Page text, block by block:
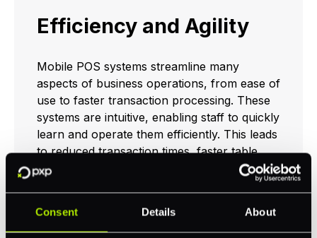
Consent Details About
Efficiency and Agility
Mobile POS systems streamline many
aspects of business operations, from ease of
use to faster transaction processing. These
systems are intuitive, enabling staff to quickly
learn and operate them efficiently. This leads
to reduced transaction times, faster table
turnovers in restaurants, and overall
Efficiency and agility are pivotal in the retail
environment where long queues can deter